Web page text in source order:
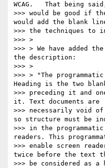
WCAG.   That being
>>> would be good if
would add the blank
>>> the techniques to
>>> >
>>> > We have added
the description:
>>> >
>>> > "The
Heading is the two
>>> preceding it and
it. Text documents are
>>> necessarily void
so structure must be
>>> in the
readers. This
>>> enable screen
twice before the text
>>> be considered as a